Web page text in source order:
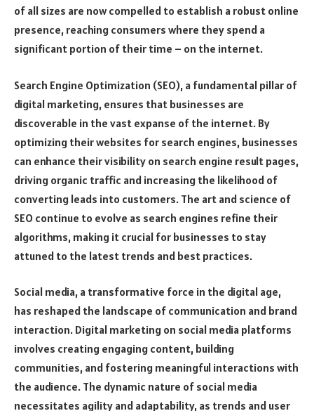
of all sizes are now compelled to establish a robust online
presence, reaching consumers where they spend a
significant portion of their time – on the internet.
Search Engine Optimization (SEO), a fundamental pillar of
digital marketing, ensures that businesses are
discoverable in the vast expanse of the internet. By
optimizing their websites for search engines, businesses
can enhance their visibility on search engine result pages,
driving organic traffic and increasing the likelihood of
converting leads into customers. The art and science of
SEO continue to evolve as search engines refine their
algorithms, making it crucial for businesses to stay
attuned to the latest trends and best practices.
Social media, a transformative force in the digital age,
has reshaped the landscape of communication and brand
interaction. Digital marketing on social media platforms
involves creating engaging content, building
communities, and fostering meaningful interactions with
the audience. The dynamic nature of social media
necessitates agility and adaptability, as trends and user